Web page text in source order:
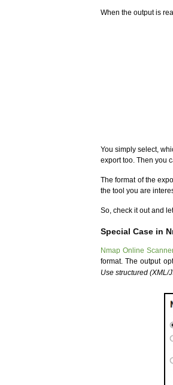
When the output is
You simply select,
export too. Then you
The format of the
the tool you are
So, check it out and
Special Case in
Nmap Online
format. The output
Use structured (XML/